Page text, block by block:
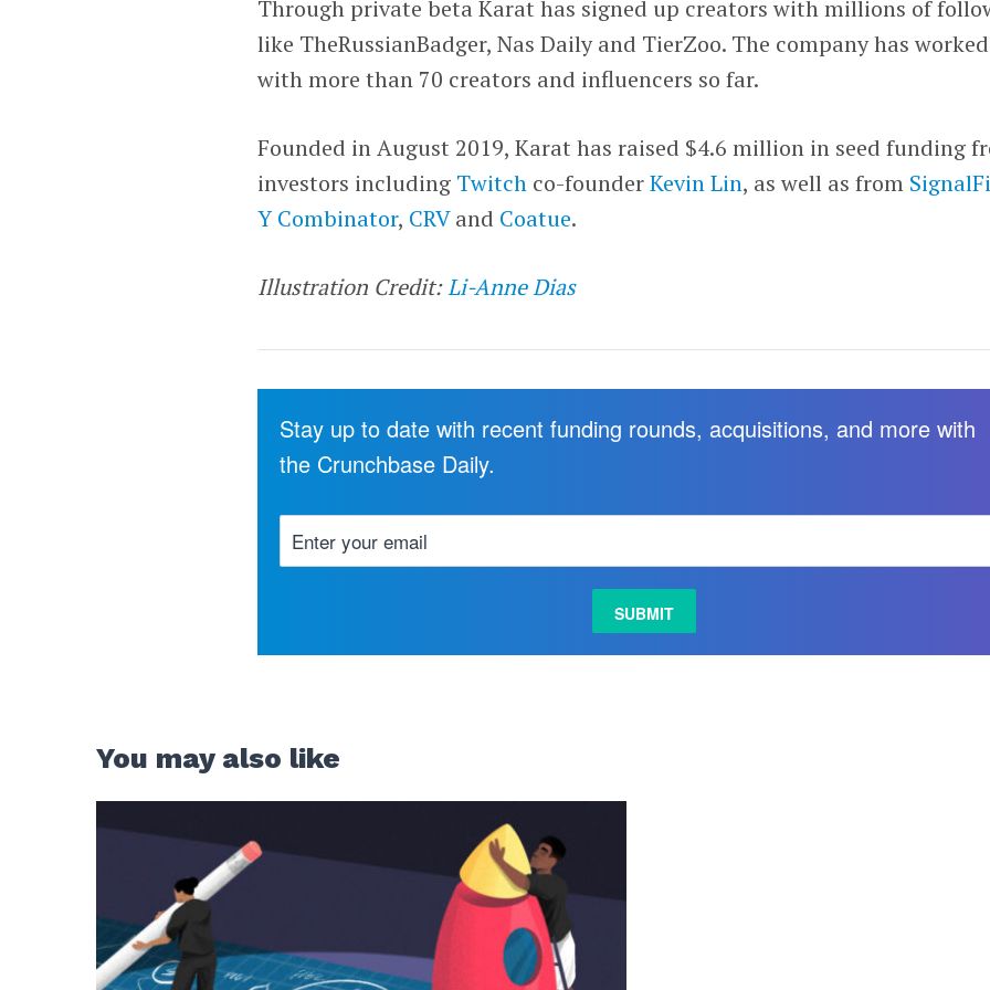
Through private beta Karat has signed up creators with millions of
like TheRussianBadger, Nas Daily and TierZoo. The company has worked
with more than 70 creators and influencers so far.
Founded in August 2019, Karat has raised $4.6 million in seed funding
investors including Twitch co-founderKevin Lin, as well as from
Y Combinator, CRVand Coatue.
Illustration Credit:Li-Anne Dias
Stay up to date with recent funding rounds, acquisitions, and more with
the Crunchbase Daily.
You may also like